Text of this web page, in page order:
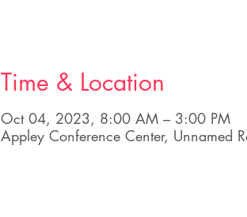
Time & Location
Oct 04, 2023, 8:00 AM – 3:00 PM
Appley Conference Center, Unnamed